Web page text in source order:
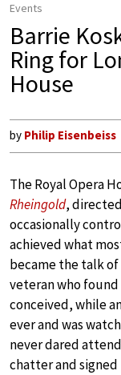
Events
Barrie
Ring for
House
by Philip Eisenbeiss
The Royal Opera
Rheingold,
occasionally
achieved what
became the talk of
veteran who
conceived, while
ever and was
never dared
chatter and